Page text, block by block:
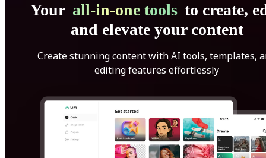
Your all-in-one tools to create,
and elevate your content
Create stunning content with AI tools, templates,
editing features effortlessly